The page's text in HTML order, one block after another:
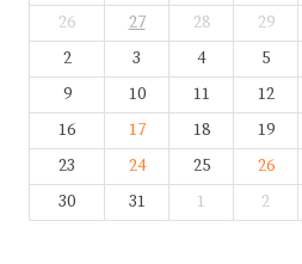
26
27 28 29
2
3 4 5
9
10 11 12
16
17 18 19
23
24 25 26
30
31 1 2